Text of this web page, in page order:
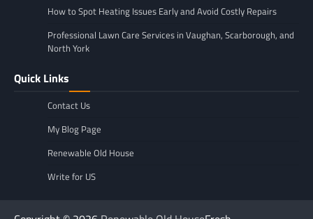
How to Spot Heating Issues Early and Avoid Costly Repairs
Professional Lawn Care Services in Vaughan, Scarborough, and
North York
Quick Links
Contact Us
My Blog Page
Renewable Old House
Write for US